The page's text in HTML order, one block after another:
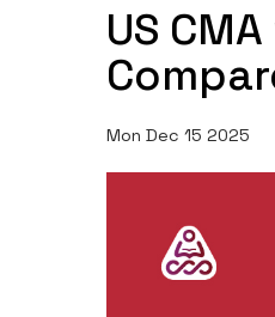
US
Mon Dec 15 2025